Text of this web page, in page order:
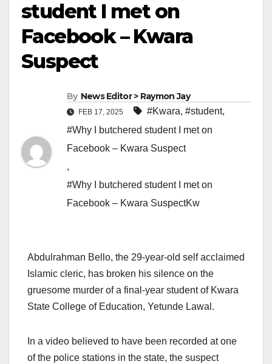
student I met on
Facebook – Kwara
Suspect
By News Editor > Raymon Jay
FEB 17, 2025 #Kwara, #student,
#Why I butchered student I met on
Facebook – Kwara Suspect
,
#Why I butchered student I met on
Facebook – Kwara SuspectKw
Abdulrahman Bello, the 29-year-old self acclaimed
Islamic cleric, has broken his silence on the
gruesome murder of a final-year student of Kwara
State College of Education, Yetunde Lawal.
In a video believed to have been recorded at one
of the police stations in the state, the suspect